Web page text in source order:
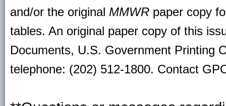
and/or the original MMWR paper copy
tables. An original paper copy of this
Documents, U.S. Government Printing
telephone: (202) 512-1800. Contact